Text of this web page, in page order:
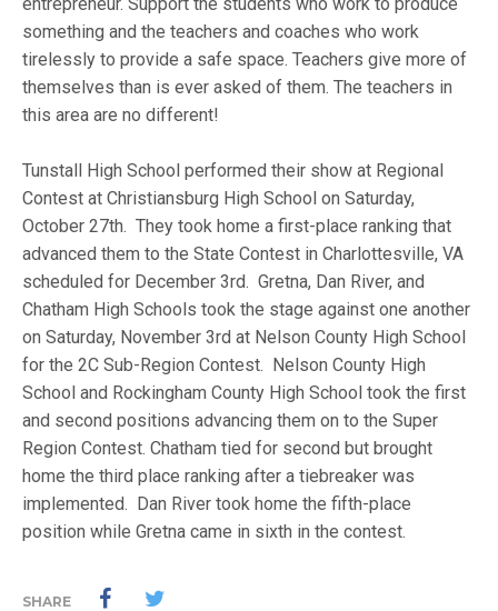
something and the teachers and coaches who work
tirelessly to provide a safe space. Teachers give more of
themselves than is ever asked of them. The teachers in
this area are no different!
Tunstall High School performed their show at Regional
Contest at Christiansburg High School on Saturday,
October 27th. They took home a first-place ranking that
advanced them to the State Contest in Charlottesville, VA
scheduled for December 3rd. Gretna, Dan River, and
Chatham High Schools took the stage against one another
on Saturday, November 3rd at Nelson County High School
for the 2C Sub-Region Contest. Nelson County High
School and Rockingham County High School took the first
and second positions advancing them on to the Super
Region Contest. Chatham tied for second but brought
home the third place ranking after a tiebreaker was
implemented. Dan River took home the fifth-place
position while Gretna came in sixth in the contest.
SHARE